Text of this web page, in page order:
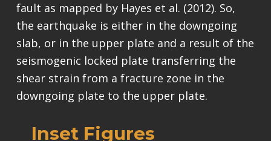
fault as mapped by Hayes et al. (2012). So,
the earthquake is either in the downgoing
slab, or in the upper plate and a result of the
seismogenic locked plate transferring the
shear strain from a fracture zone in the
downgoing plate to the upper plate.
Inset Figures